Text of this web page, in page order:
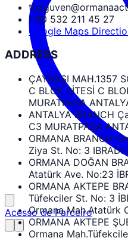
Acesso de Parceiro
+90 532 211 45 27
Google Maps
ADDRESS
ÇAYBAŞI MAH.1357
C BLOK SİTESİ C
MURATPAŞA
ANTALYA BRANCH
C3 MURATPAŞA
ORMANA BRANCH
Ziya St. No: 3 IBRADI
ORMANA DOĞAN
Atatürk Ave. No:23
ORMANA AKTEPE
Tüfekciler St. No: 3
Ormana Mah.Atatürk
ORMANA AKTEPE
Ormana